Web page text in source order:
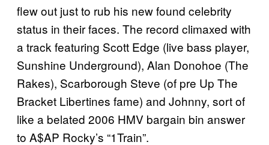
flew out just to rub his new found celebrity
status in their faces. The record climaxed with
a track featuring Scott Edge (live bass player,
Sunshine Underground), Alan Donohoe (The
Rakes), Scarborough Steve (of pre Up The
Bracket Libertines fame) and Johnny, sort of
like a belated 2006 HMV bargain bin answer
to A$AP Rocky’s “1Train”.